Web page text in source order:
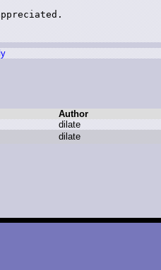
Author
dilate
dilate